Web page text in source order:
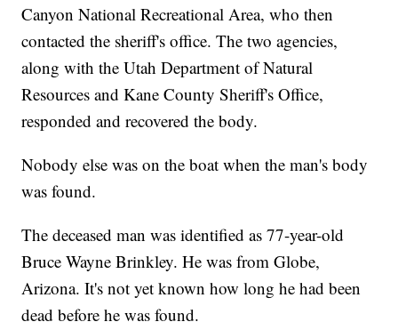
Canyon National Recreational Area, who then
contacted the sheriff's office. The two agencies,
along with the Utah Department of Natural
Resources and Kane County Sheriff's Office,
responded and recovered the body.
Nobody else was on the boat when the man's body
was found.
The deceased man was identified as 77-year-old
Bruce Wayne Brinkley. He was from Globe,
Arizona. It's not yet known how long he had been
dead before he was found.